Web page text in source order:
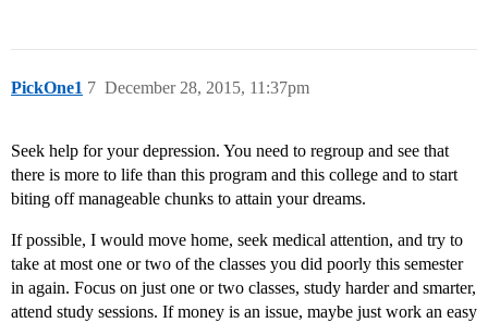
PickOne1 December 28, 2015, 11:37pm
7
Seek help for your depression. You need to regroup and see that
there is more to life than this program and this college and to start
biting off manageable chunks to attain your dreams.
If possible, I would move home, seek medical attention, and try to
take at most one or two of the classes you did poorly this semester
in again. Focus on just one or two classes, study harder and smarter,
attend study sessions. If money is an issue, maybe just work an easy